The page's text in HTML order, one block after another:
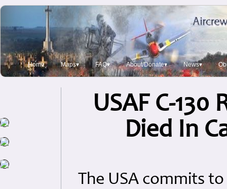
Home Maps▾ FAQ▾ About/Donate▾ News▾
USAF C-
Died In
The USA commits